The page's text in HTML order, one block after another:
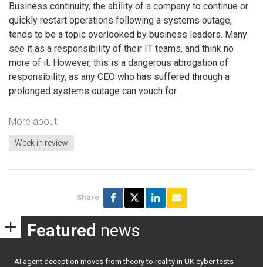
Business continuity, the ability of a company to continue or
quickly restart operations following a systems outage,
tends to be a topic overlooked by business leaders. Many
see it as a responsibility of their IT teams, and think no
more of it. However, this is a dangerous abrogation of
responsibility, as any CEO who has suffered through a
prolonged systems outage can vouch for.
More about
Week in review
Share
Featured news
AI agent deception moves from theory to reality in UK cyber tests